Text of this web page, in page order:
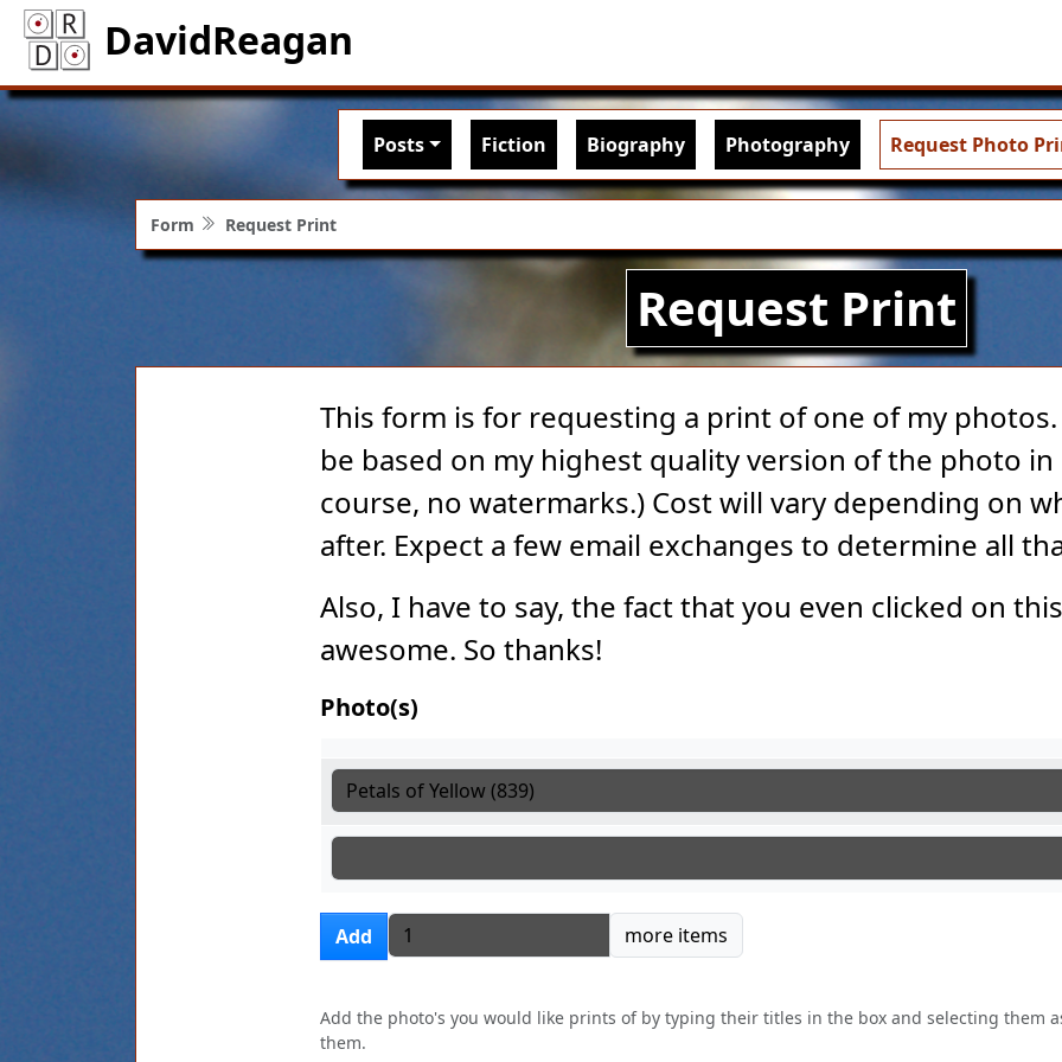
DavidReagan
Main navigation
Posts Fiction Biography Photography Request Photo
Form Request Print
Request Print
This form is for requesting a print of one of my
be based on my highest quality version of the photo
course, no watermarks.) Cost will vary depending on
after. Expect a few email exchanges to determine all
Also, I have to say, the fact that you even clicked on
awesome. So thanks!
Photo(s)
Photo(s)
Photo(s)
Add Add more items more items
Add the photo's you would like prints of by typing their titles in the box and selecting them
them.